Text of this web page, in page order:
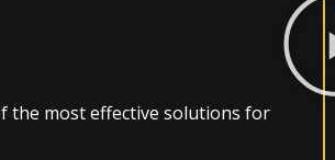
the most effective solutions for